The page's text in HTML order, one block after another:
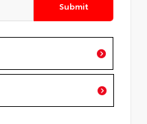
Submit